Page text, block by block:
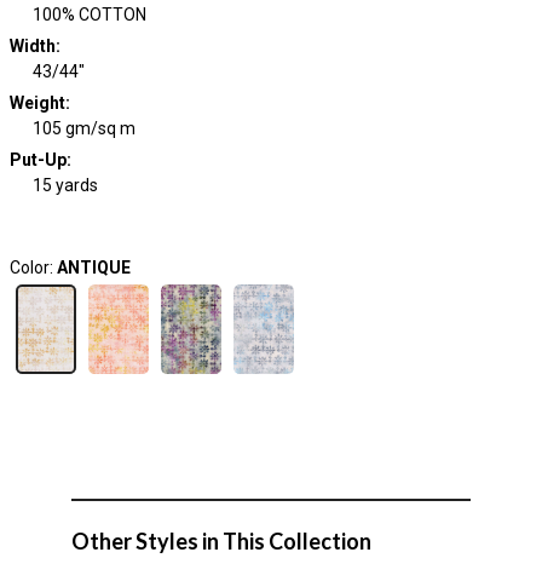
100% COTTON
Width:
43/44"
Weight:
105 gm/sq m
Put-Up:
15 yards
Color: ANTIQUE
Other Styles in This Collection